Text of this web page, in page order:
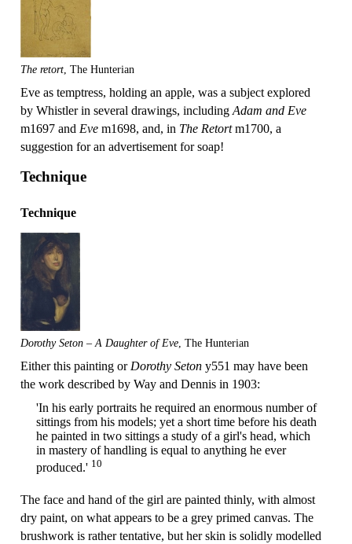
The retort , The Hunterian
Eve as temptress, holding an apple, was a subject explored
by Whistler in several drawings, including Adam and Eve
m1697 and Eve m1698, and, in The Retortm1700, a
suggestion for an advertisement for soap!
Technique
Technique
Dorothy Seton – A Daughter of Eve , The Hunterian
Either this painting or Dorothy Seton y551 may have been
the work described by Way and Dennis in 1903:
'In his early portraits he required an enormous number of
sittings from his models; yet a short time before his death
he painted in two sittings a study of a girl's head, which
in mastery of handling is equal to anything he ever
produced.' 10
The face and hand of the girl are painted thinly, with almost
dry paint, on what appears to be a grey primed canvas. The
brushwork is rather tentative, but her skin is solidly modelled